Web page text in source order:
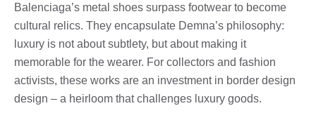
Balenciaga’s metal shoes surpass footwear to become
cultural relics. They encapsulate Demna’s philosophy:
luxury is not about subtlety, but about making it
memorable for the wearer. For collectors and fashion
activists, these works are an investment in border design
design – a heirloom that challenges luxury goods.